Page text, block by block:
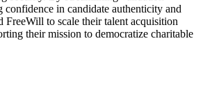
confidence in candidate authenticity and
FreeWill to scale their talent acquisition
their mission to democratize charitable